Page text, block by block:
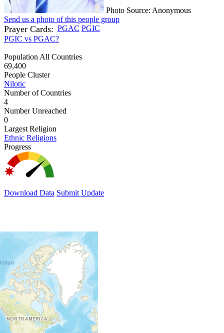
Photo Source: Anonymous
Send us a photo of this people group
Prayer Cards: PGAC PGIC
PGIC vs PGAC?
Population All Countries
69,400
People Cluster
Nilotic
Number of Countries
4
Number Unreached
0
Largest Religion
Ethnic Religions
Progress
Download Data Submit Update